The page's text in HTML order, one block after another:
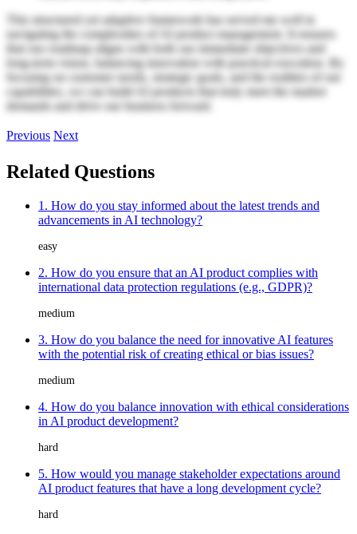
This structured yet adaptive framework has served me well in
navigating the complexities of AI product management. It ensures
that our roadmap aligns with both our immediate objectives and
long-term vision, balancing innovation with practical execution. By
focusing on customer needs, strategic goals, and the realities of our
capabilities, we can build AI products that truly meet the market
demands and drive our business forward.
Previous Next
Related Questions
1. How do you stay informed about the latest trends and
advancements in AI technology?
easy
2. How do you ensure that an AI product complies with
international data protection regulations (e.g., GDPR)?
medium
3. How do you balance the need for innovative AI features
with the potential risk of creating ethical or bias issues?
medium
4. How do you balance innovation with ethical considerations
in AI product development?
hard
5. How would you manage stakeholder expectations around
AI product features that have a long development cycle?
hard